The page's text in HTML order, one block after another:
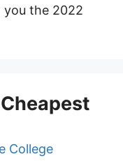
you the 2022
College